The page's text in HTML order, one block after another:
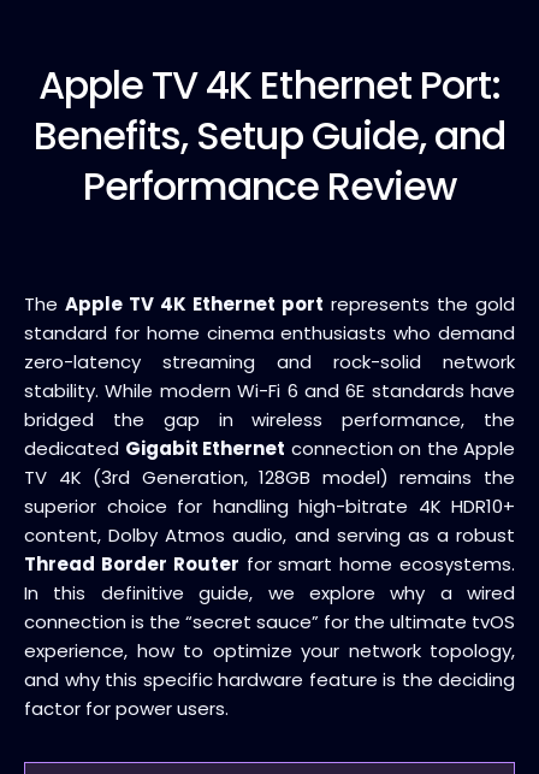
Apple TV4K Ethernet Port:
Benefits, Setup Guide, and
Performance Review
The Apple TV 4K Ethernet port represents the gold
standard for home cinema enthusiasts who demand
zero-latency streaming and rock-solid network
stability. While modern Wi-Fi 6 and 6E standards have
bridged the gap in wireless performance, the
dedicated Gigabit Ethernet connection on the Apple
TV 4K (3rd Generation, 128GB model) remains the
superior choice for handling high-bitrate 4K HDR10+
content, Dolby Atmos audio, and serving as a robust
Thread Border Router for smart home ecosystems.
In this definitive guide, we explore why a wired
connection is the “secret sauce” for the ultimate tvOS
experience, how to optimize your network topology,
and why this specific hardware feature is the deciding
factor for power users.